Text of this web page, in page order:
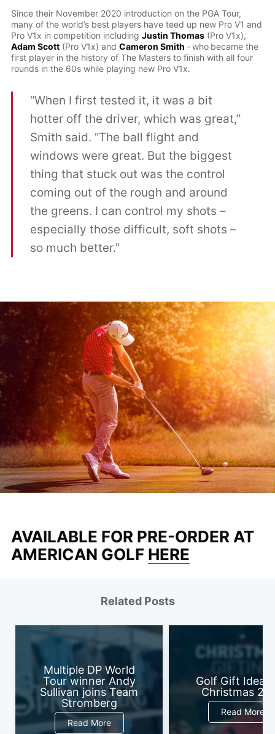
Since their November 2020 introduction on the PGA Tour,
many of the world’s best players have teed up new Pro V1 and
Pro V1x in competition including Justin Thomas(Pro V1x),
Adam Scott(Pro V1x) and Cameron Smith -who became the
first player in the history of The Masters to finish with all four
rounds in the 60s while playing new Pro V1x.
“When I first tested it, it was a bit
hotter off the driver, which was great,”
Smith said. “The ball flight and
windows were great. But the biggest
thing that stuck out was the control
coming out of the rough and around
the greens. I can control my shots –
especially those difficult, soft shots –
so much better.”
AVAILABLE FOR PRE-ORDER AT
AMERICAN GOLF HERE
Related Posts
Multiple DP World
Tour winner Andy
Sullivan joins Team
Stromberg
Read More
Golf Gift Ideas
Christmas
Read More